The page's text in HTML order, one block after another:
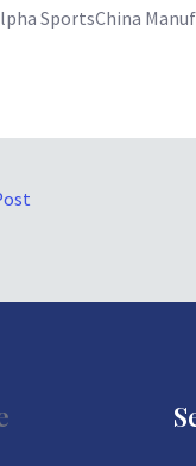
SportsChina